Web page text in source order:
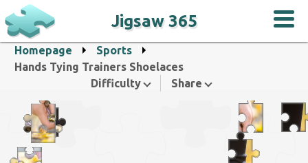
Jigsaw 365
Homepage
Sports
Hands Tying Trainers Shoelaces
Difficulty
Share